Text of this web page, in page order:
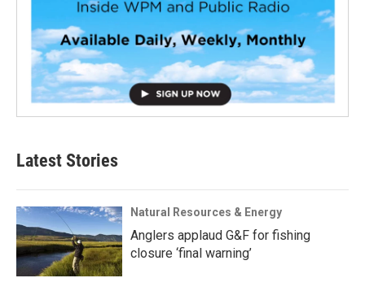
Latest Stories
Natural Resources & Energy
Anglers applaud G&F for fishing
closure ‘final warning’